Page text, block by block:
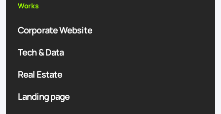
Works
Corporate Website
Tech & Data
Real Estate
Landing page